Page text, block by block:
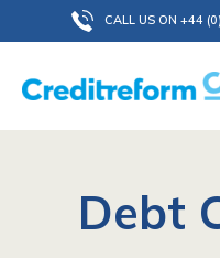
to
content
CALL US ON +44
Debt